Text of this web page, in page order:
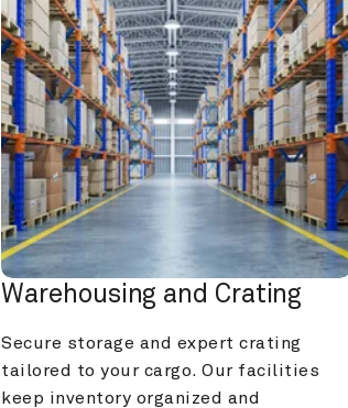
Warehousing and Crating
Secure storage and expert crating
tailored to your cargo. Our facilities
keep inventory organized and